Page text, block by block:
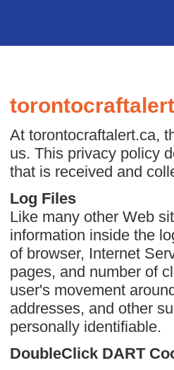
At torontocraftalert.ca,
us. This privacy policy
that is received and
Log Files
Like many other Web
information inside the
of browser, Internet
pages, and number of
user's movement
addresses, and other
personally identifiable.
DoubleClick DART